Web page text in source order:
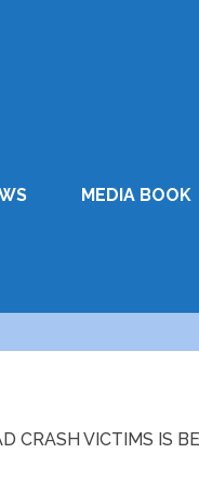
MEDIA BOOK
CRASH VICTIMS IS